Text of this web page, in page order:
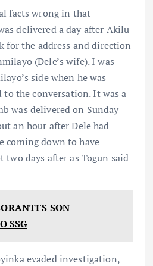
facts wrong in that
delivered a day after Akilu
for the address and direction
(Dele’s wife). I was
side when he was
the conversation. It was a
was delivered on Sunday
an hour after Dele had
coming down to have
days after as Togun said
SON
SSG
evaded investigation,